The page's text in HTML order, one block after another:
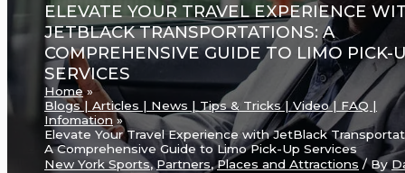
ELEVATE YOUR TRAVEL EXPERIENCE
JETBLACK TRANSPORTATIONS: A
COMPREHENSIVE GUIDE TO LIMO PICK-
SERVICES
Home
Blogs | Articles | News | Tips & Tricks | Video | FAQ |
Infomation
Elevate Your Travel Experience with JetBlack
A Comprehensive Guide to Limo Pick-Up Services
New York Sports,Partners,Places and Attractions / By